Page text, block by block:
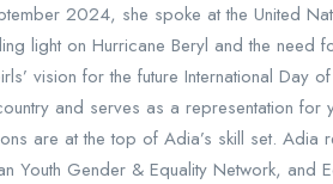
2024, she spoke at the United
light on Hurricane Beryl and the need
vision for the future International Day
and serves as a representation for
are at the top of Adia’s skill set.
Youth Gender & Equality Network,